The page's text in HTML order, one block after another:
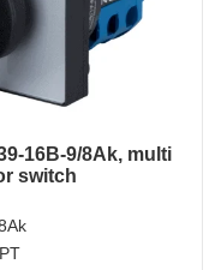
16B-9/8Ak, multi
switch